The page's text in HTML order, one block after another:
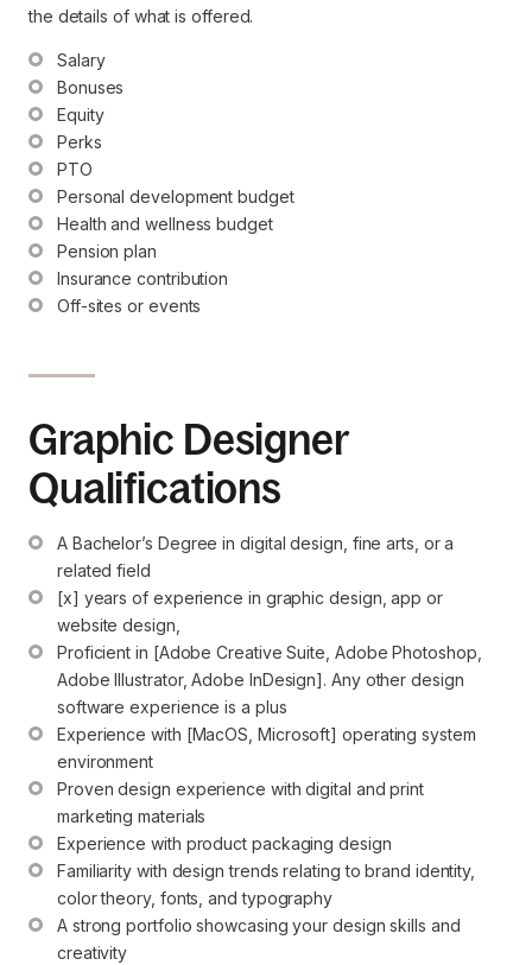
the details of what is offered.
Salary
Bonuses
Equity
Perks
PTO
Personal development budget
Health and wellness budget
Pension plan
Insurance contribution
Off-sites or events
Graphic Designer
Qualifications
A Bachelor’s Degree in digital design, fine arts, or a
related field
[x] years of experience in graphic design, app or
website design,
Proficient in [Adobe Creative Suite, Adobe Photoshop,
Adobe Illustrator, Adobe InDesign]. Any other design
software experience is a plus
Experience with [MacOS, Microsoft] operating system
environment
Proven design experience with digital and print
marketing materials
Experience with product packaging design
Familiarity with design trends relating to brand identity,
color theory, fonts, and typography
A strong portfolio showcasing your design skills and
creativity